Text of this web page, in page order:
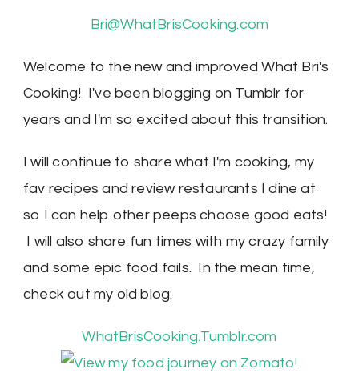
Bri@WhatBrisCooking.com
Welcome to the new and improved What Bri's
Cooking! I've been blogging on Tumblr for
years and I'm so excited about this transition.
I will continue to share what I'm cooking, my
fav recipes and review restaurants I dine at
so I can help other peeps choose good eats!
I will also share fun times with my crazy family
and some epic food fails. In the mean time,
check out my old blog:
WhatBrisCooking.Tumblr.com